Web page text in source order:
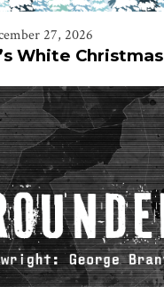
27, 2026
White Christmas